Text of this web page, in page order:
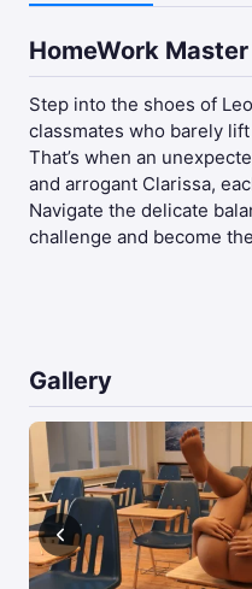
HomeWork Master
Step into the shoes of
classmates who barely
That’s when an
and arrogant Clarissa,
Navigate the delicate
challenge and become
Gallery